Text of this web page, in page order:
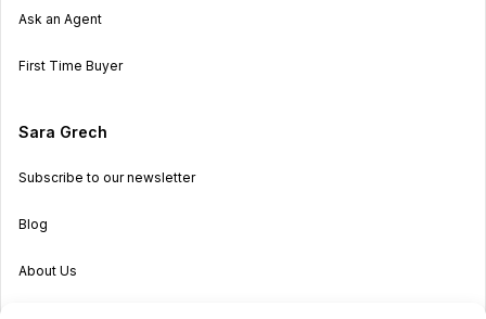
Ask an Agent
First Time Buyer
Sara Grech
Subscribe to our newsletter
Blog
About Us